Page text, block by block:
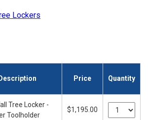
Lockers
Description Price Quantity
Tree Locker -
Toolholder
$1,195.00